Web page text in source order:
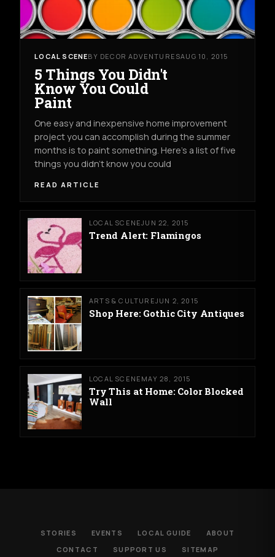
LOCAL SCENEBY DECOR ADVENTURESAUG 10, 2015
5 Things You Didn't
Know You Could
Paint
One easy and inexpensive home improvement
project you can accomplish during the summer
months is to paint something. Here's a list of five
things you didn't know you could
READ ARTICLE
LOCAL SCENEJUN 22, 2015
Trend Alert: Flamingos
ARTS & CULTUREJUN 2, 2015
Shop Here: Gothic City Antiques
LOCAL SCENE MAY 28, 2015
Try This at Home: Color Blocked
Wall
STORIES EVENTS LOCAL GUIDE
ABOUT
CONTACT
SUPPORT US SITEMAP